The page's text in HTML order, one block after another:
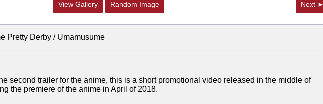
View Gallery Random Image Next ►
Pretty Derby / Umamusume
second trailer for the anime, this is a short promotional video released in the middle of
the premiere of the anime in April of 2018.